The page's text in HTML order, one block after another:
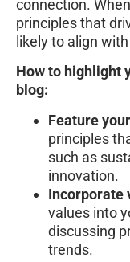
connection.
principles that
likely to align
How to highlight
blog:
Feature
principles
such as
innovation.
Incorporate
values into
discussing
trends.